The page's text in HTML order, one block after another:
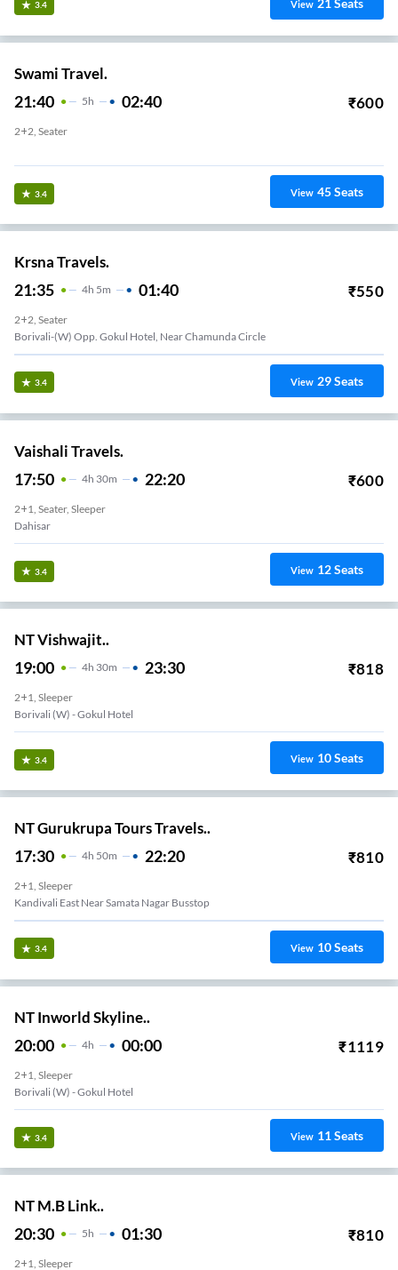
3.4 View
Swami Travel.
21:40 5H 02:40 ₹600
2+2, Seater
3.4 View 45Seats
Krsna Travels.
21:35 4H 5m 01:40 ₹550
2+2, Seater
Borivali-(W) Opp. Gokul Hotel, Near Chamunda Circle
3.4 View 29Seats
Vaishali Travels.
17:50 4H 30m 22:20 ₹600
2+1, Seater, Sleeper
Dahisar
3.4 View 12Seats
NT Vishwajit..
19:00 4H 30m 23:30 ₹818
2+1, Sleeper
Borivali (w) - Gokul Hotel
3.4 View 10Seats
NT Gurukrupa Tours Travels..
17:30 4H 50m 22:20 ₹810
2+1, Sleeper
Kandivali East Near Samata Nagar Busstop
3.4 View 10Seats
NT Inworld Skyline..
20:00 4H 00:00 ₹1119
2+1, Sleeper
Borivali (w) - Gokul Hotel
3.4 View 11Seats
NT M.B Link..
20:30 5H 01:30 ₹810
2+1, Sleeper